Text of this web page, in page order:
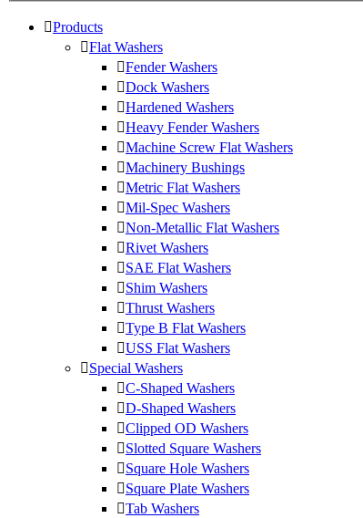
Products
Flat Washers
Fender Washers
Dock Washers
Hardened Washers
Heavy Fender Washers
Machine Screw Flat Washers
Machinery Bushings
Metric Flat Washers
Mil-Spec Washers
Non-Metallic Flat Washers
Rivet Washers
SAE Flat Washers
Shim Washers
Thrust Washers
Type B Flat Washers
USS Flat Washers
Special Washers
C-Shaped Washers
D-Shaped Washers
Clipped OD Washers
Slotted Square Washers
Square Hole Washers
Square Plate Washers
Tab Washers